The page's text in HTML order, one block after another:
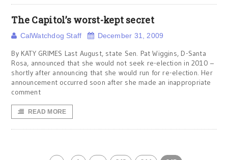
The Capitol’s worst-kept secret
CalWatchdog Staff December 31, 2009
By KATY GRIMES Last August, state Sen. Pat Wiggins, D-Santa
Rosa, announced that she would not seek re-election in 2010 –
shortly after announcing that she would run for re-election. Her
announcement occurred soon after she made an inappropriate
comment
READ MORE